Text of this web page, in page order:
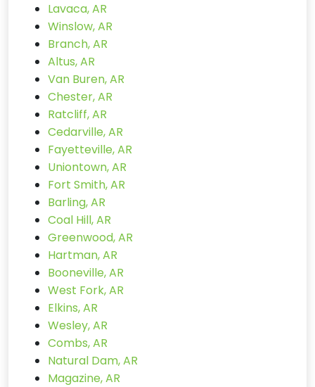
Lavaca, AR
Winslow, AR
Branch, AR
Altus, AR
Van Buren, AR
Chester, AR
Ratcliff, AR
Cedarville, AR
Fayetteville, AR
Uniontown, AR
Fort Smith, AR
Barling, AR
Coal Hill, AR
Greenwood, AR
Hartman, AR
Booneville, AR
West Fork, AR
Elkins, AR
Wesley, AR
Combs, AR
Natural Dam, AR
Magazine, AR